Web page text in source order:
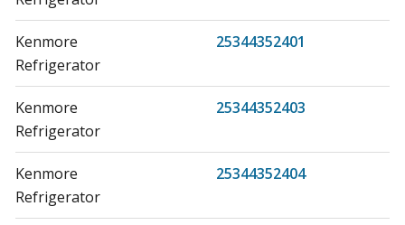
Kenmore
25344352401
Refrigerator
Kenmore
25344352403
Refrigerator
Kenmore
25344352404
Refrigerator